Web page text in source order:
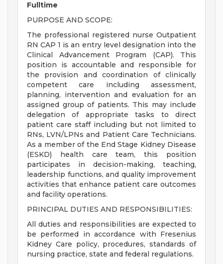
Fulltime
PURPOSE AND SCOPE:
The professional registered nurse Outpatient
RN CAP 1 is an entry level designation into the
Clinical Advancement Program (CAP). This
position is accountable and responsible for
the provision and coordination of clinically
competent care including assessment,
planning, intervention and evaluation for an
assigned group of patients. This may include
delegation of appropriate tasks to direct
patient care staff including but not limited to
RNs, LVN/LPNs and Patient Care Technicians.
As a member of the End Stage Kidney Disease
(ESKD) health care team, this position
participates in decision-making, teaching,
leadership functions, and quality improvement
activities that enhance patient care outcomes
and facility operations.
PRINCIPAL DUTIES AND RESPONSIBILITIES:
All duties and responsibilities are expected to
be performed in accordance with Fresenius
Kidney Care policy, procedures, standards of
nursing practice, state and federal regulations.